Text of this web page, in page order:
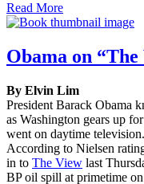
Read More
Obama on “The
By Elvin Lim
President Barack Obama
as Washington gears up
went on daytime television.
According to Nielsen
in to The View last
BP oil spill at primetime